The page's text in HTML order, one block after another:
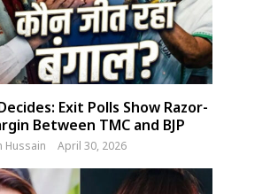
Exit Polls Show Razor-
Between TMC and BJP
Hussain April 30, 2026